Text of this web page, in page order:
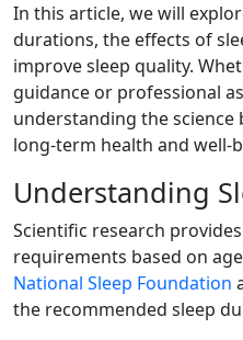
In this article, we will
durations, the effects of
improve sleep quality.
guidance or professional
understanding the science
long-term health and well-
Understanding
Scientific research
requirements based on
National Sleep Foundation
the recommended sleep